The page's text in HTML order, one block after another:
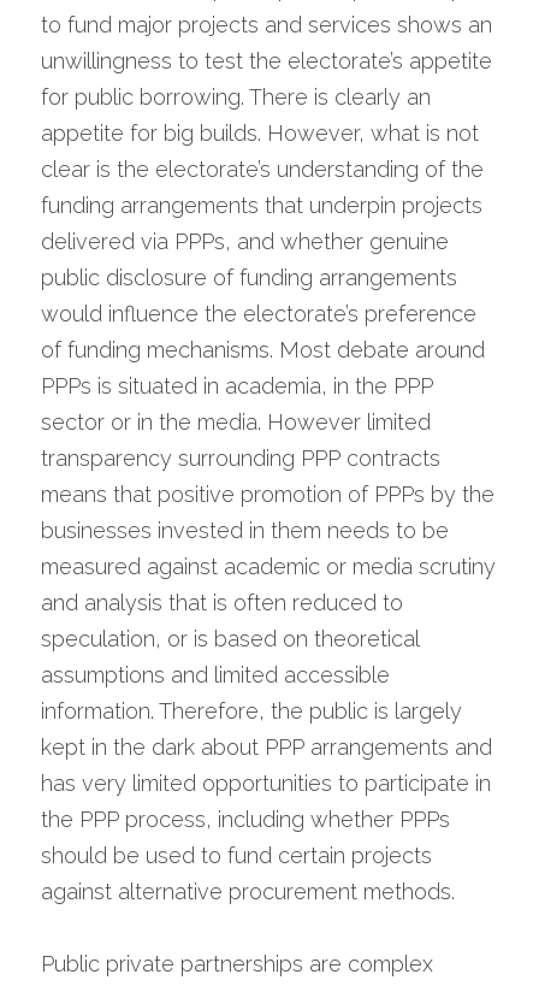
to fund major projects and services shows an
unwillingness to test the electorate’s appetite
for public borrowing. There is clearly an
appetite for big builds. However, what is not
clear is the electorate’s understanding of the
funding arrangements that underpin projects
delivered via PPPs, and whether genuine
public disclosure of funding arrangements
would influence the electorate’s preference
of funding mechanisms. Most debate around
PPPs is situated in academia, in the PPP
sector or in the media. However limited
transparency surrounding PPP contracts
means that positive promotion of PPPs by the
businesses invested in them needs to be
measured against academic or media scrutiny
and analysis that is often reduced to
speculation, or is based on theoretical
assumptions and limited accessible
information. Therefore, the public is largely
kept in the dark about PPP arrangements and
has very limited opportunities to participate in
the PPP process, including whether PPPs
should be used to fund certain projects
against alternative procurement methods.
Public private partnerships are complex